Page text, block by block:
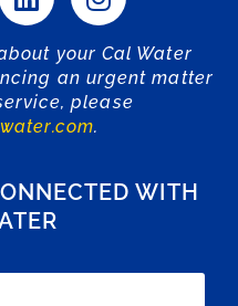
your Cal Water
an urgent matter
please
.
WITH